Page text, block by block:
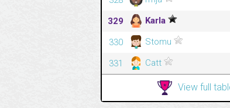
329
Karla
330
Stomu
331
Catt
View full